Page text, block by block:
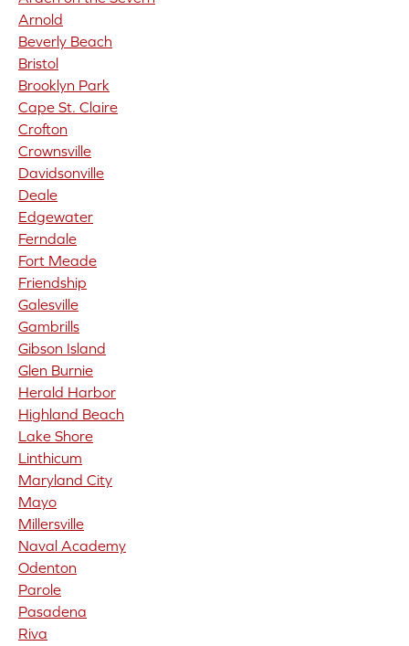
Arnold
Beverly Beach
Bristol
Brooklyn Park
Cape St. Claire
Crofton
Crownsville
Davidsonville
Deale
Edgewater
Ferndale
Fort Meade
Friendship
Galesville
Gambrills
Gibson Island
Glen Burnie
Herald Harbor
Highland Beach
Lake Shore
Linthicum
Maryland City
Mayo
Millersville
Naval Academy
Odenton
Parole
Pasadena
Riva